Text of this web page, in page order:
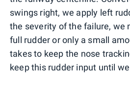
swings right, we apply left
the severity of the failure, we
full rudder or only a small
takes to keep the nose
keep this rudder input until